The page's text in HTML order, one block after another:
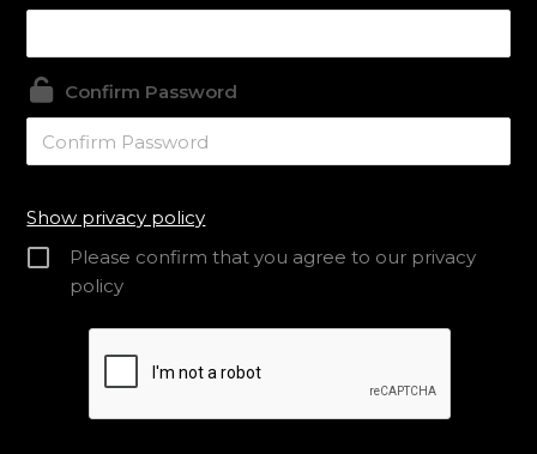
Confirm Password
Show privacy policy
Please confirm that you agree to our privacy
policy